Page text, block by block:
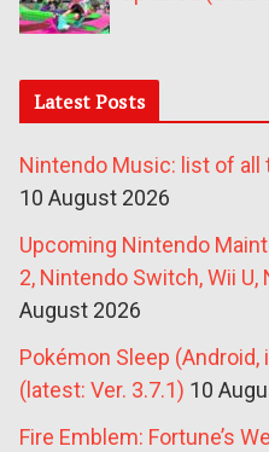
Latest Posts
Nintendo Music: list of
10 August 2026
Upcoming Nintendo
2, Nintendo Switch, Wii U,
August 2026
Pokémon Sleep (Android,
(latest: Ver. 3.7.1) 10
Fire Emblem: Fortune’s